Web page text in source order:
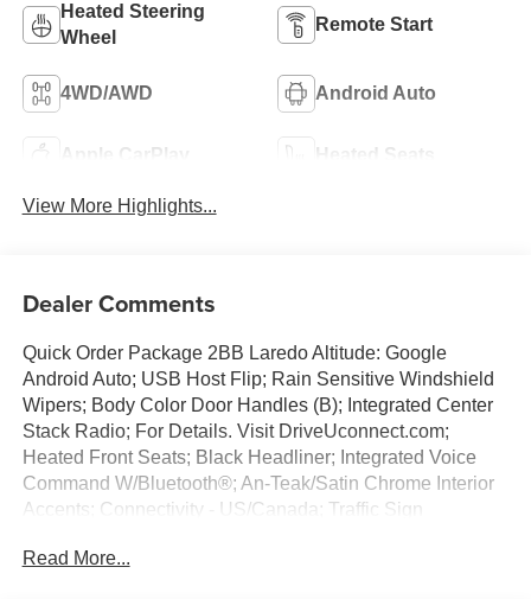
Heated Steering
Wheel
Remote Start
4WD/AWD Android Auto
Apple CarPlay Heated Seats
View More Highlights...
Dealer Comments
Quick Order Package 2BB Laredo Altitude: Google
Android Auto; USB Host Flip; Rain Sensitive Windshield
Wipers; Body Color Door Handles (B); Integrated Center
Stack Radio; For Details. Visit DriveUconnect.com;
Heated Front Seats; Black Headliner; Integrated Voice
Command W/Bluetooth®; An-Teak/Satin Chrome Interior
Accents; Connectivity - US/Canada; Traffic Sign
LTE Wi-Fi Hot Spot; GPS Antenna Input; Delete Laredo
Read More...